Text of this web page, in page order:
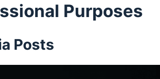
Purposes
Posts